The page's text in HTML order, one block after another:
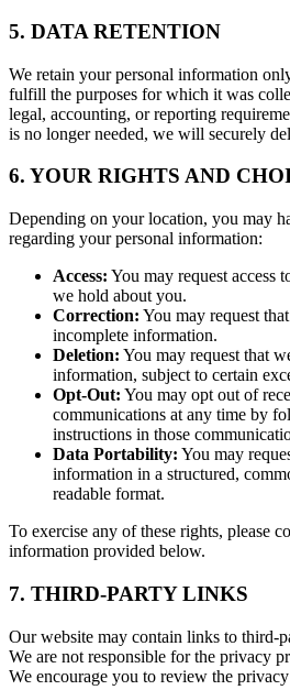
5. DATA RETENTION
We retain your personal information
fulfill the purposes for which it was
legal, accounting, or reporting
is no longer needed, we will securely
6. YOUR RIGHTS AND
Depending on your location, you may
regarding your personal information:
Access: You may request access
we hold about you.
Correction: You may request
incomplete information.
Deletion: You may request that
information, subject to certain
Opt-Out: You may opt out of
communications at any time by
instructions in those
Data Portability: You may
information in a structured,
readable format.
To exercise any of these rights, please
information provided below.
7. THIRD-PARTY LINKS
Our website may contain links to third-
We are not responsible for the privacy
We encourage you to review the